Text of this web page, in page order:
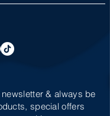
& always be
special offers